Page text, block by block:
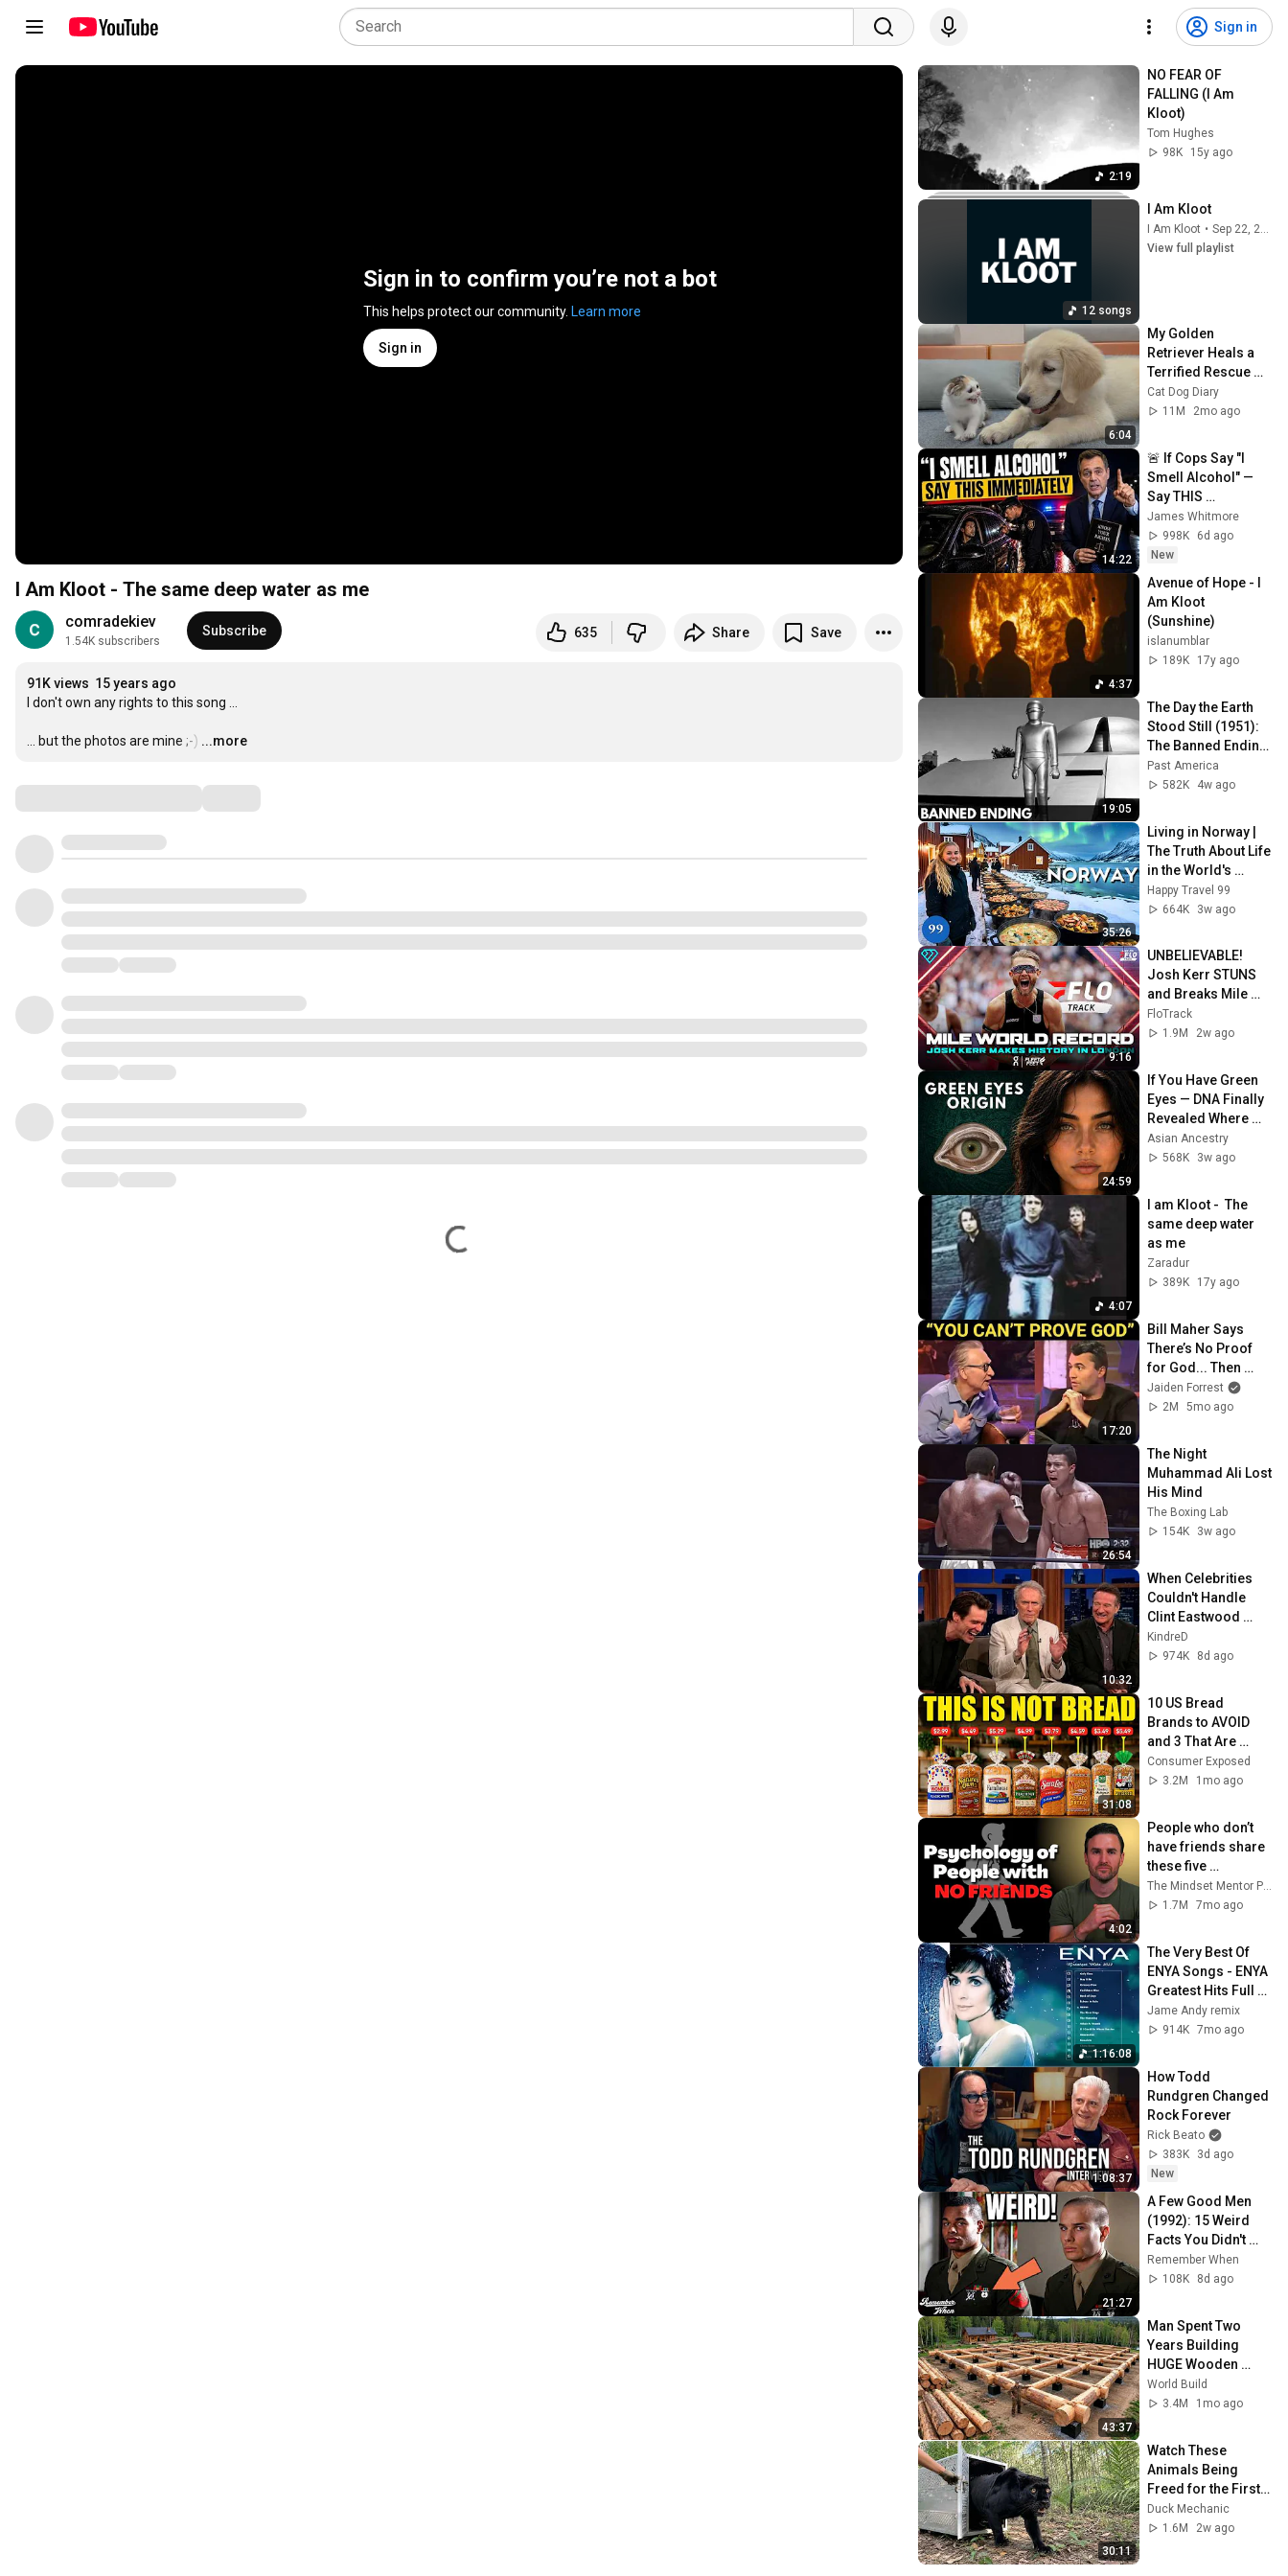
Sign in
Sign in to confirm you’re not a bot
This helps protect our community. Learn more
Sign in
I Am Kloot - The same deep water as me
comradekiev
1.54K subscribers
Subscribe 635 Share Save
91K views 15 years ago
I don't own any rights to this song ...
... but the photos are mine ;-) …
...more
2:19
NO FEAR OF
FALLING (I Am
Kloot)
Tom Hughes
98K
15y ago
12 songs
I Am Kloot
I Am Kloot •
Sep 22, 2025
View full playlist
6:04
My Golden
Retriever Heals a
Terrified Rescue
Kitten in Just 3
Meetings!
Cat Dog Diary
11M
2mo ago
14:22
🚨 If Cops Say "I
Smell Alcohol" —
Say THIS
Immediately (It's a
Trap)
James Whitmore
998K
6d ago
New
4:37
Avenue of Hope - I
Am Kloot
(Sunshine)
islanumblar
189K
17y ago
19:05
The Day the Earth
Stood Still (1951):
The Banned Ending
They Hid For Over
75 Years!
Past America
582K
4w ago
35:26
Living in Norway |
The Truth About Life
in the World's
Richest and Most
Beautiful Country |
Happy Travel 99
664K
3w ago
9:16
UNBELIEVABLE!
Josh Kerr STUNS
and Breaks Mile
World Record for
win at London
2026
FloTrack
1.9M
2w ago
24:59
If You Have Green
Eyes — DNA Finally
Revealed Where
They Really Come
From
Asian Ancestry
568K
3w ago
4:07
I am Kloot -  The
same deep water
as me
Zaradur
389K
17y ago
17:20
Bill Maher Says
There’s No Proof
for God... Then
THIS Happens
Jaiden Forrest
2M
5mo ago
26:54
The Night
Muhammad Ali Lost
His Mind
The Boxing Lab
154K
3w ago
10:32
When Celebrities
Couldn't Handle
Clint Eastwood
ZERO Filter!
KindreD
974K
8d ago
31:08
10 US Bread
Brands to AVOID
and 3 That Are
Actually Safe
Consumer Exposed
3.2M
1mo ago
4:02
People who don’t
have friends share
these five
personality traits
The Mindset Mentor Podcast
1.7M
7mo ago
1:16:08
The Very Best Of
ENYA Songs - ENYA
Greatest Hits Full
Album - ENYA
Collection 2025
Jame Andy remix
914K 7mo ago
1:08:37
How Todd
Rundgren Changed
Rock Forever
Rick Beato
383K
3d ago
New
21:27
A Few Good Men
(1992): 15 Weird
Facts You Didn't
Know!
Remember When
108K
8d ago
43:37
Man Spent Two
Years Building
HUGE Wooden
House for his
Family | Start to
World Build
3.4M
1mo ago
30:11
Watch These
Animals Being
Freed for the First
Time
Duck Mechanic
1.6M
2w ago